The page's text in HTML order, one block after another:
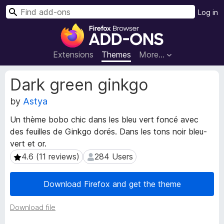
F
r
e
o
r
o
w
s
e
r
A
Extensions Themes More…
Log in
S
Dark green ginkgo
by Astya
Un thème bobo chic dans les bleu vert foncé avec
des feuilles de Ginkgo dorés. Dans les tons noir bleu-
vert et or.
4.6 (11 reviews)
4.6 (11 reviews) 284 Users
284 Users
Download Firefox and get the theme
Download file
E
x
t
n
s
i
o
n
M
t
a